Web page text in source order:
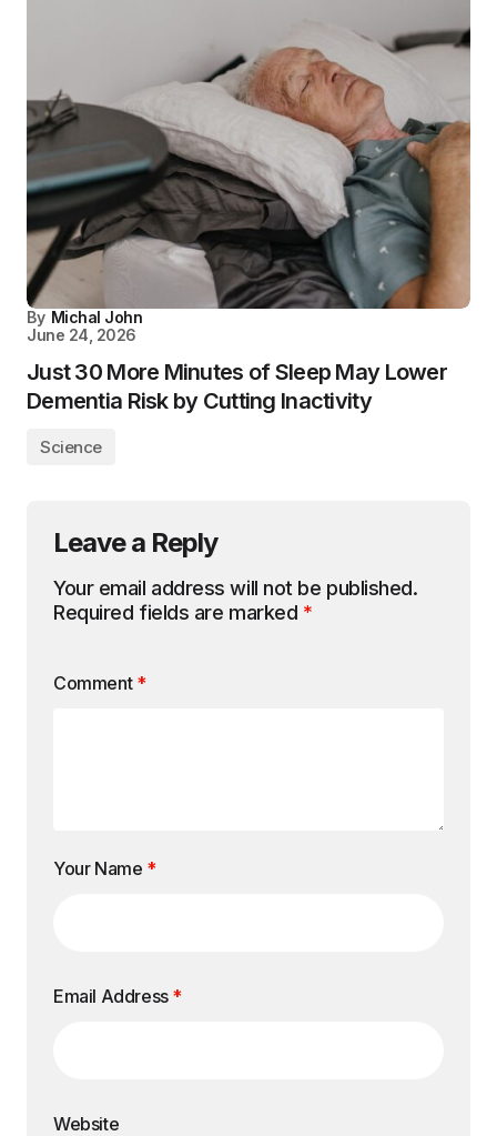
By Michal John
June 24, 2026
Just 30 More Minutes of Sleep May Lower
Dementia Risk by Cutting Inactivity
Science
Leave a Reply
Your email address will not be published.
Required fields are marked *
Comment *
Your Name *
Email Address *
Website